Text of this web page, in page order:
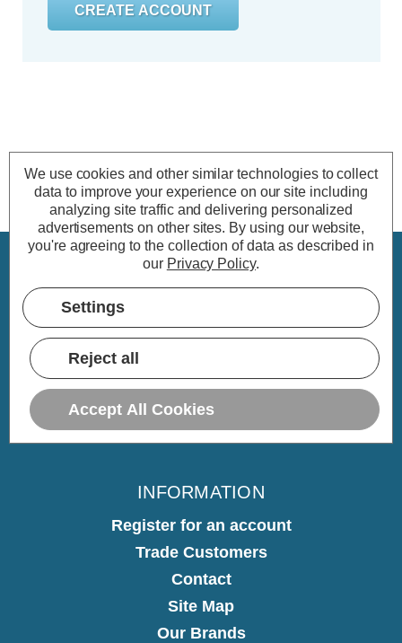
CREATE ACCOUNT
CUSTOMER SERVICE
Delivery
INFORMATION
Register for an account
Trade Customers
Contact
Site Map
Our Brands
We use cookies and other similar technologies to collect
data to improve your experience on our site including
analyzing site traffic and delivering personalized
advertisements on other sites. By using our website,
you're agreeing to the collection of data as described in
our Privacy Policy.
Settings
Reject all
Accept All Cookies